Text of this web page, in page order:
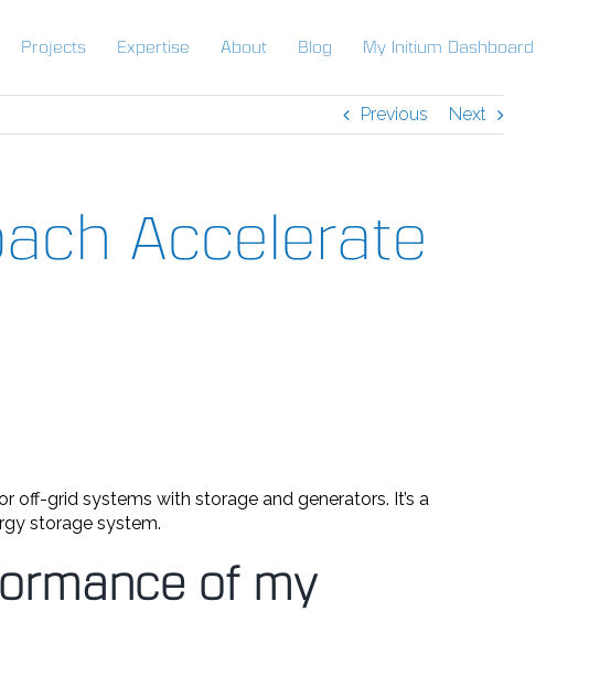
Projects Expertise About Blog My Initium Dashboard
Previous Next
Accelerate
off-grid systems with storage and generators. It’s a
storage system.
of my